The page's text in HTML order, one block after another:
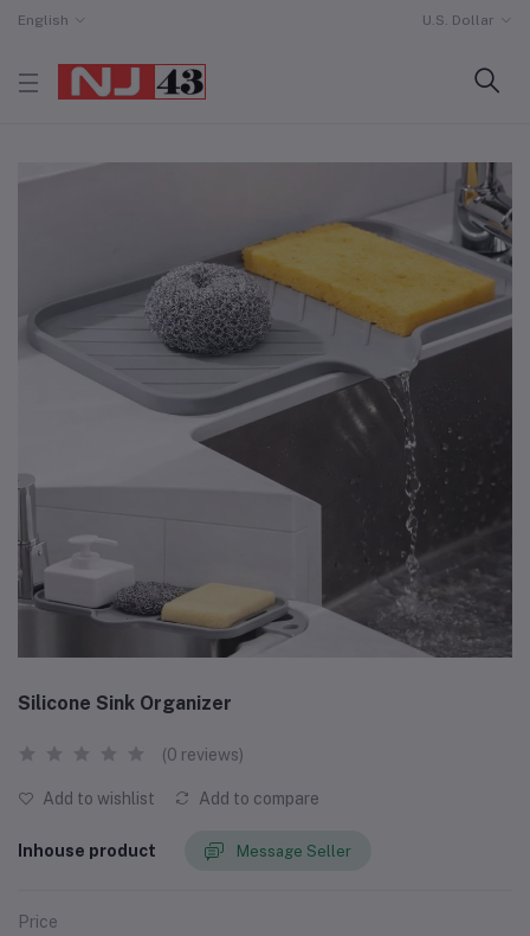
English U.S. Dollar
Silicone Sink Organizer
(0 reviews)
Add to wishlist Add to compare
Inhouse product Message Seller
Price